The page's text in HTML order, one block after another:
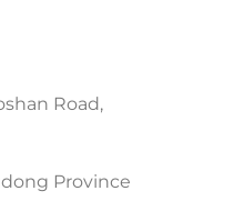
Road,
Province